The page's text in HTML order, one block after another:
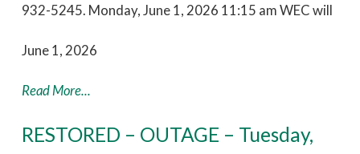
932-5245. Monday, June 1, 2026 11:15 am WEC will
June 1, 2026
Read More...
RESTORED – OUTAGE – Tuesday,